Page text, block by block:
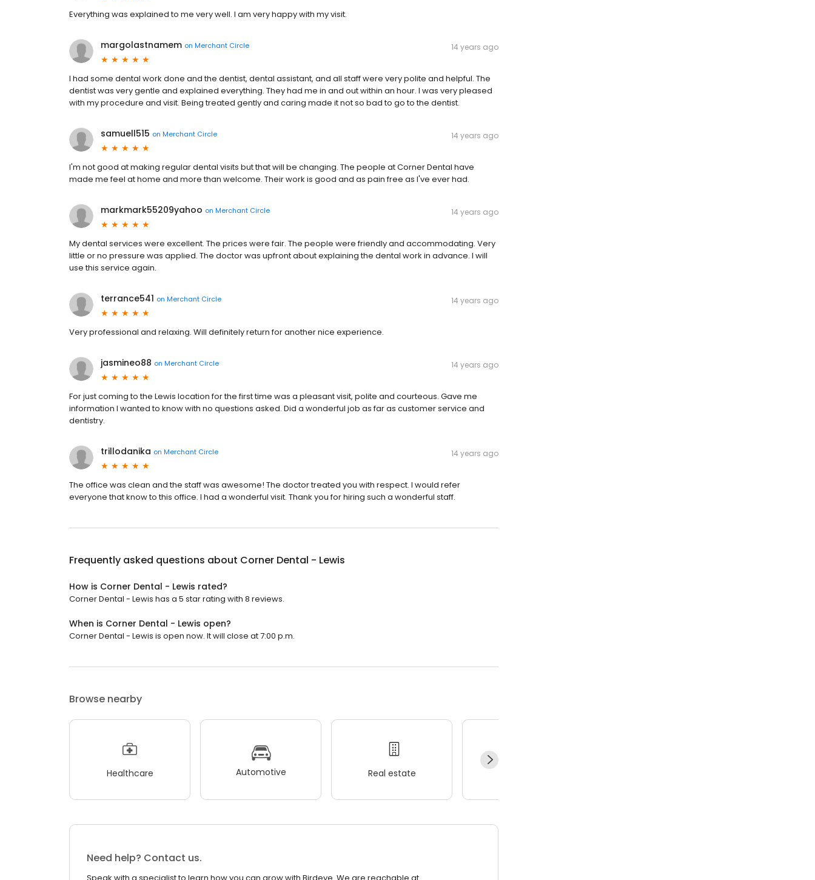
Everything was explained to me very well. I am very happy with my visit.
margolastnamem on Merchant Circle 14 years ago
I had some dental work done and the dentist, dental assistant, and all staff were very polite and helpful. The
dentist was very gentle and explained everything. They had me in and out within an hour. I was very pleased
with my procedure and visit. Being treated gently and caring made it not so bad to go to the dentist.
samuell515 on Merchant Circle 14 years ago
I'm not good at making regular dental visits but that will be changing. The people at Corner Dental have
made me feel at home and more than welcome. Their work is good and as pain free as I've ever had.
markmark55209yahoo on Merchant Circle 14 years ago
My dental services were excellent. The prices were fair. The people were friendly and accommodating. Very
little or no pressure was applied. The doctor was upfront about explaining the dental work in advance. I will
use this service again.
terrance541 on Merchant Circle 14 years ago
Very professional and relaxing. Will definitely return for another nice experience.
jasmineo88 on Merchant Circle 14 years ago
For just coming to the Lewis location for the first time was a pleasant visit, polite and courteous. Gave me
information I wanted to know with no questions asked. Did a wonderful job as far as customer service and
dentistry.
trillodanika on Merchant Circle 14 years ago
The office was clean and the staff was awesome! The doctor treated you with respect. I would refer
everyone that know to this office. I had a wonderful visit. Thank you for hiring such a wonderful staff.
Frequently asked questions about Corner Dental - Lewis
How is Corner Dental - Lewis rated?
Corner Dental - Lewis has a 5 star rating with 8 reviews.
When is Corner Dental - Lewis open?
Corner Dental - Lewis is open now. It will close at 7:00 p.m.
Browse nearby
Healthcare Automotive Real estate
Need help? Contact us.
Speak with a specialist to learn how you can grow with Birdeye. We are reachable at